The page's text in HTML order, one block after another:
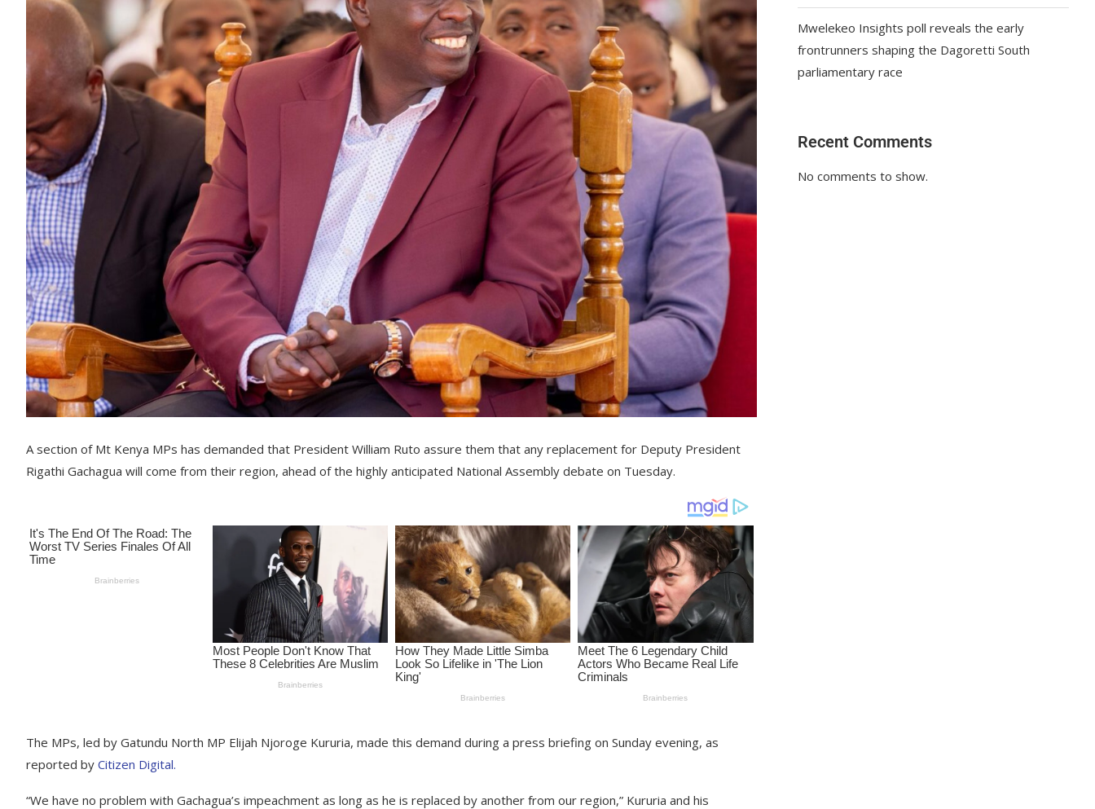
A section of Mt Kenya MPs has demanded that President William Ruto assure them that any replacement for Deputy President
Rigathi Gachagua will come from their region, ahead of the highly anticipated National Assembly debate on Tuesday.
The MPs, led by Gatundu North MP Elijah Njoroge Kururia, made this demand during a press briefing on Sunday evening, as
reported by Citizen Digital.
“We have no problem with Gachagua’s impeachment as long as he is replaced by another from our region,” Kururia and his
Mwelekeo Insights poll reveals the early
frontrunners shaping the Dagoretti South
parliamentary race
Recent Comments
No comments to show.